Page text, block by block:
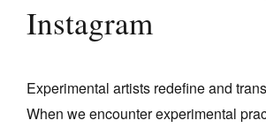
Reviews
Tributes
Instagram
Experimental artists redefine and
When we encounter experimental